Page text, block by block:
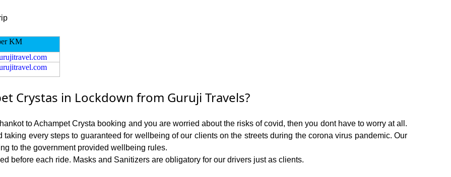
KM
Crystas in Lockdown from Guruji Travels?
to Achampet Crysta booking and you are worried about the risks of covid, then you dont have to worry at all.
every steps to guaranteed for wellbeing of our clients on the streets during the corona virus pandemic. Our
to the government provided wellbeing rules.
before each ride. Masks and Sanitizers are obligatory for our drivers just as clients.